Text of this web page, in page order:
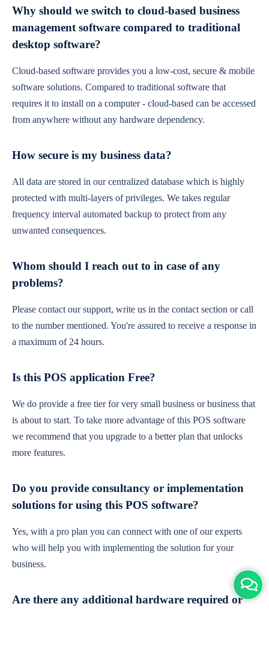
Why should we switch to cloud-based business
management software compared to traditional
desktop software?
Cloud-based software provides you a low-cost, secure & mobile
software solutions. Compared to traditional software that
requires it to install on a computer - cloud-based can be accessed
from anywhere without any hardware dependency.
How secure is my business data?
All data are stored in our centralized database which is highly
protected with multi-layers of privileges. We takes regular
frequency interval automated backup to protect from any
unwanted consequences.
Whom should I reach out to in case of any
problems?
Please contact our support, write us in the contact section or call
to the number mentioned. You're assured to receive a response in
a maximum of 24 hours.
Is this POS application Free?
We do provide a free tier for very small business or business that
is about to start. To take more advantage of this POS software
we recommend that you upgrade to a better plan that unlocks
more features.
Do you provide consultancy or implementation
solutions for using this POS software?
Yes, with a pro plan you can connect with one of our experts
who will help you with implementing the solution for your
business.
Are there any additional hardware required or